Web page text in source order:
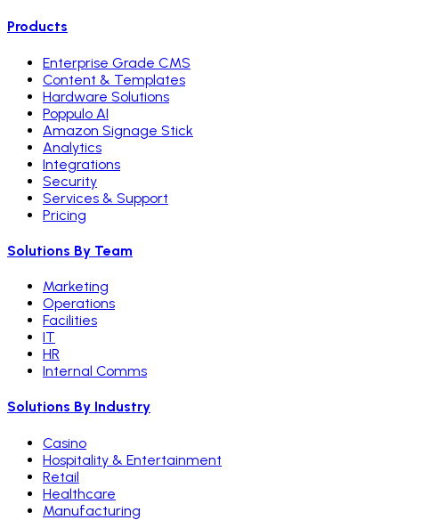
Products
Enterprise Grade CMS
Content & Templates
Hardware Solutions
Poppulo AI
Amazon Signage Stick
Analytics
Integrations
Security
Services & Support
Pricing
Solutions By Team
Marketing
Operations
Facilities
IT
HR
Internal Comms
Solutions By Industry
Casino
Hospitality & Entertainment
Retail
Healthcare
Manufacturing